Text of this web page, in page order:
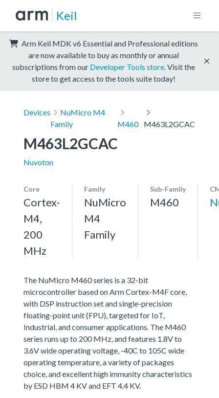
Keil
Arm Keil MDK v6 Essential and Professional editions
are now available to buy as monthly or annual
subscriptions from our Developer Tools store . Visit the
store to get access to the tools suite today!
Devices
NuMicro M4
Family
M460 M463L2GCAC
M463L2GCAC
Nuvoton
Core
Cortex-
M4,
200
MHz
Family
NuMicro
M4
Family
Sub-Family
M460
The NuMicro M460 series is a 32-bit
microcontroller based on Arm Cortex-M4F core,
with DSP instruction set and single-precision
floating-point unit (FPU), targeted for IoT,
Industrial, and consumer applications. The M460
series runs up to 200 MHz, and features 1.8V to
3.6V wide operating voltage, -40C to 105C wide
operating temperature, a variety of packages
choice, and excellent high immunity characteristics
by ESD HBM 4 KV and EFT 4.4 KV.